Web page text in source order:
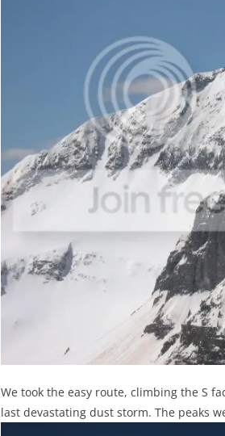
We took the easy route, climbing the S
last devastating dust storm. The peaks